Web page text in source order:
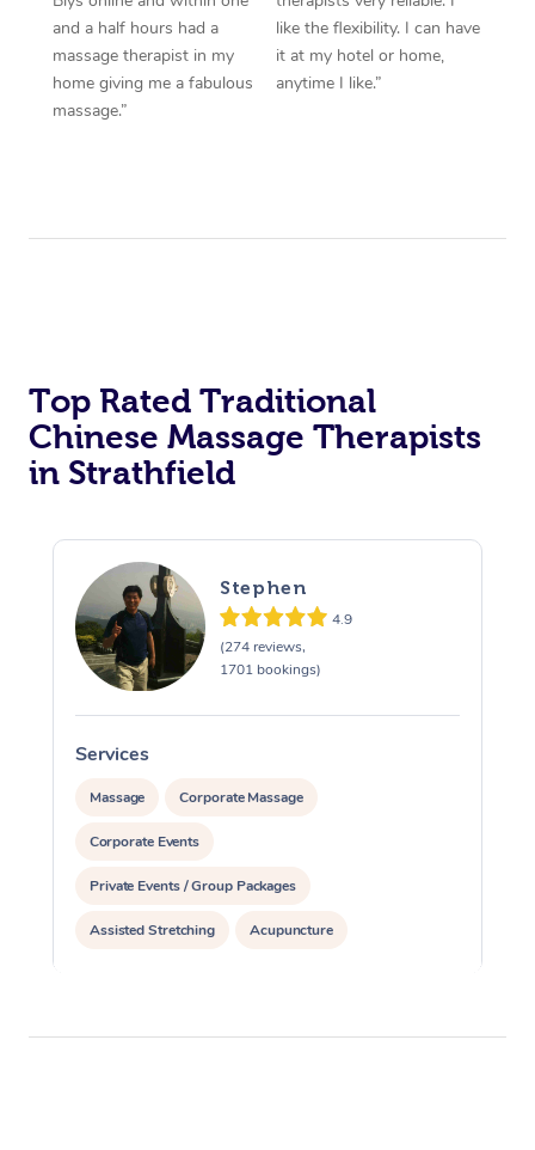
and a half hours had a
massage therapist in my
home giving me a fabulous
massage.”
like the flexibility. I can have
it at my hotel or home,
anytime I like.”
Top Rated Traditional
Chinese Massage Therapists
in Strathfield
Stephen
4.9
(274 reviews,
1701 bookings)
Services
Massage Corporate Massage
Corporate Events
Private Events / Group Packages
Assisted Stretching Acupuncture